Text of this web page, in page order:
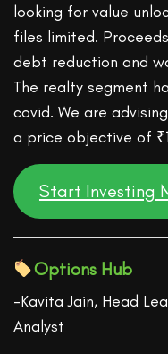
looking for value
files limited.
debt reduction and
The realty segment
covid. We are
a price objective of
Start Investing
Options Hub
-Kavita Jain, Head
Analyst